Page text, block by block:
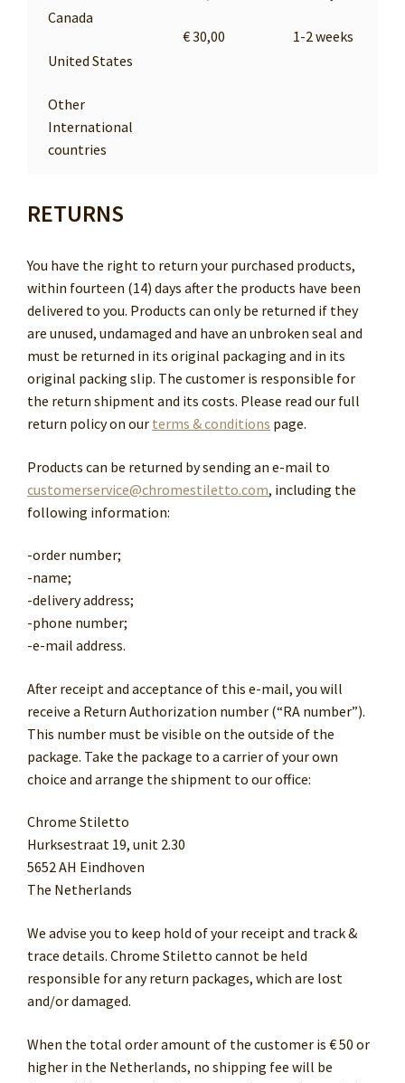
Canada
United States
Other
International
countries
€ 30,00 1-2 weeks
RETURNS
You have the right to return your purchased products,
within fourteen (14) days after the products have been
delivered to you. Products can only be returned if they
are unused, undamaged and have an unbroken seal and
must be returned in its original packaging and in its
original packing slip. The customer is responsible for
the return shipment and its costs. Please read our full
return policy on our terms & conditions page.
Products can be returned by sending an e-mail to
customerservice@chromestiletto.com, including the
following information:
-order number;
-name;
-delivery address;
-phone number;
-e-mail address.
After receipt and acceptance of this e-mail, you will
receive a Return Authorization number (“RA number”).
This number must be visible on the outside of the
package. Take the package to a carrier of your own
choice and arrange the shipment to our office:
Chrome Stiletto
Hurksestraat 19, unit 2.30
5652 AH Eindhoven
The Netherlands
We advise you to keep hold of your receipt and track &
trace details. Chrome Stiletto cannot be held
responsible for any return packages, which are lost
and/or damaged.
When the total order amount of the customer is € 50 or
higher in the Netherlands, no shipping fee will be